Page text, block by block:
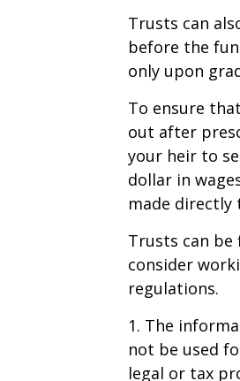
Trusts can
before the
only upon
To ensure
out after
your heir to
dollar in
made directly
Trusts can
consider
regulations.
1. The
not be used
legal or tax